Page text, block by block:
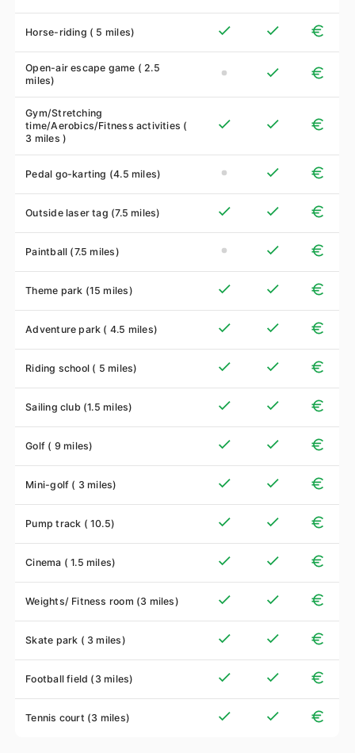
Horse-riding ( 5 miles)
Open-air escape game ( 2.5
miles)
Gym/Stretching
time/Aerobics/Fitness activities (
3 miles )
Pedal go-karting (4.5 miles)
Outside laser tag (7.5 miles)
Paintball (7.5 miles)
Theme park (15 miles)
Adventure park ( 4.5 miles)
Riding school ( 5 miles)
Sailing club (1.5 miles)
Golf ( 9 miles)
Mini-golf ( 3 miles)
Pump track ( 10.5)
Cinema ( 1.5 miles)
Weights/ Fitness room (3 miles)
Skate park ( 3 miles)
Football field (3 miles)
Tennis court (3 miles)